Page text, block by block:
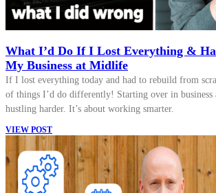
What I’d Do If I Lost Everything &
My Business at Midlife
If I lost everything today and had to rebuild from
of things I’d do differently! Starting over in business
hustling harder. It’s about working smarter.
VIEW POST